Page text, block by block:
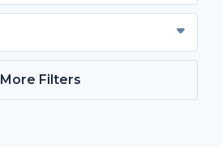
More Filters